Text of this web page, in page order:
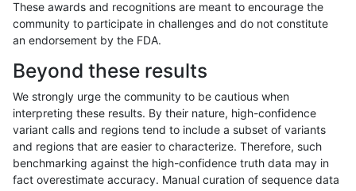
jpowers-varprowl INDEL I1_5
gduggal-bwaplat SNP ti HG002compoundhet
mlin-fermikit INDEL *
anovak-vg INDEL *
These awards and recognitions are meant to encourage the
community to participate in challenges and do not constitute
an endorsement by the FDA.
Beyond these results
We strongly urge the community to be cautious when
interpreting these results. By their nature, high-confidence
variant calls and regions tend to include a subset of variants
and regions that are easier to characterize. Therefore, such
benchmarking against the high-confidence truth data may in
fact overestimate accuracy. Manual curation of sequence data